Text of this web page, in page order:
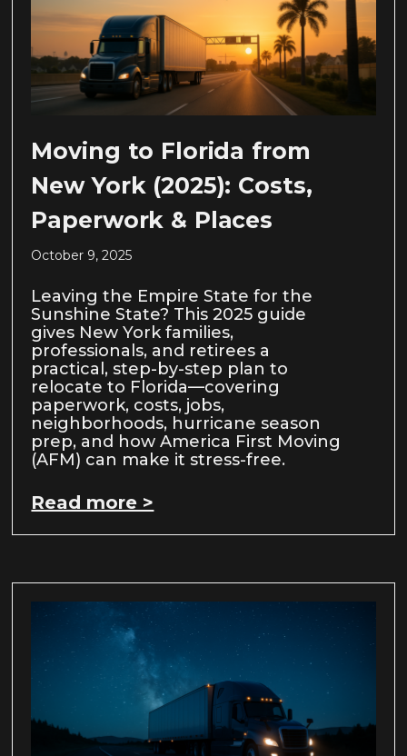
Moving to Florida from
New York (2025): Costs,
Paperwork & Places
October 9, 2025
Leaving the Empire State for the
Sunshine State? This 2025 guide
gives New York families,
professionals, and retirees a
practical, step-by-step plan to
relocate to Florida—covering
paperwork, costs, jobs,
neighborhoods, hurricane season
prep, and how America First Moving
(AFM) can make it stress-free.
Read more >